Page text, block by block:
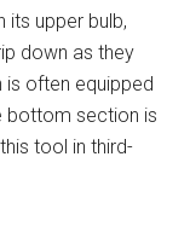
its upper bulb,
down as they
often equipped
bottom section is
tool in third-